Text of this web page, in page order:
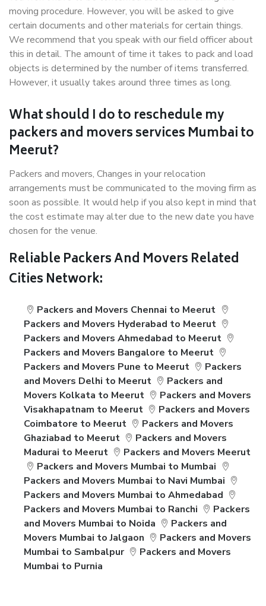
moving procedure. However, you will be asked to give
certain documents and other materials for certain things.
We recommend that you speak with our field officer about
this in detail. The amount of time it takes to pack and load
objects is determined by the number of items transferred.
However, it usually takes around three times as long.
What should I do to reschedule my
packers and movers services Mumbai to
Meerut?
Packers and movers, Changes in your relocation
arrangements must be communicated to the moving firm as
soon as possible. It would help if you also kept in mind that
the cost estimate may alter due to the new date you have
chosen for the venue.
Reliable Packers And Movers Related
Cities Network:
Packers and Movers Chennai to Meerut
Packers and Movers Hyderabad to Meerut
Packers and Movers Ahmedabad to Meerut
Packers and Movers Bangalore to Meerut
Packers and Movers Pune to Meerut
Packers
and Movers Delhi to Meerut
Packers and
Movers Kolkata to Meerut
Packers and Movers
Visakhapatnam to Meerut
Packers and Movers
Coimbatore to Meerut
Packers and Movers
Ghaziabad to Meerut
Packers and Movers
Madurai to Meerut
Packers and Movers Meerut
Packers and Movers Mumbai to Mumbai
Packers and Movers Mumbai to Navi Mumbai
Packers and Movers Mumbai to Ahmedabad
Packers and Movers Mumbai to Ranchi
Packers
and Movers Mumbai to Noida
Packers and
Movers Mumbai to Jalgaon
Packers and Movers
Mumbai to Sambalpur
Packers and Movers
Mumbai to Purnia